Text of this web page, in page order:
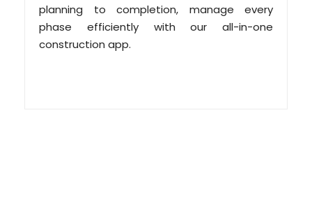
planning to completion, manage every
phase efficiently with our all-in-one
construction app.